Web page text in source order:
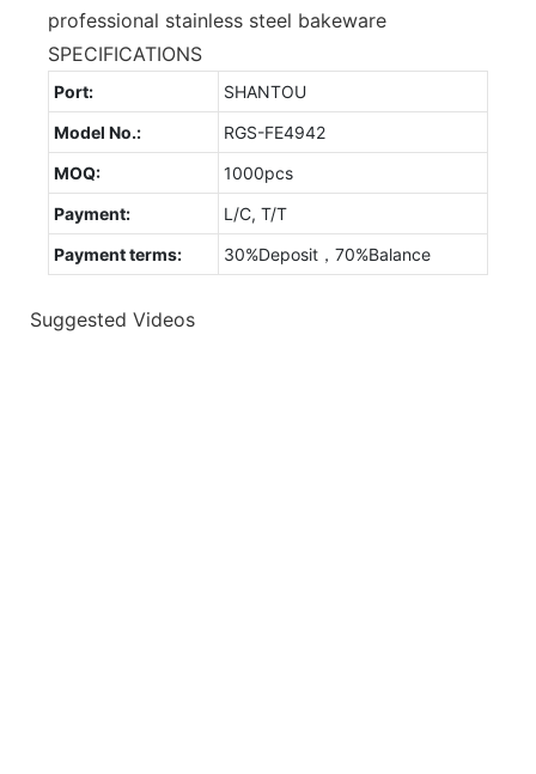
professional stainless steel bakeware
SPECIFICATIONS
Port:
SHANTOU
Model No.:
RGS-FE4942
MOQ:
1000pcs
Payment:
L/C, T/T
Payment terms:
30%Deposit，70%Balance
Suggested Videos